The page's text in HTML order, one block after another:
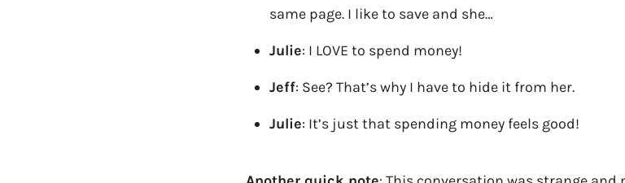
same page. I like to save and she…
Julie: I LOVE to spend money!
Jeff: See? That’s why I have to hide it from her.
Julie: It’s just that spending money feels good!